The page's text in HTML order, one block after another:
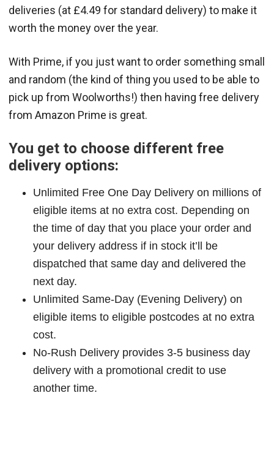
deliveries (at £4.49 for standard delivery) to make it
worth the money over the year.
With Prime, if you just want to order something small
and random (the kind of thing you used to be able to
pick up from Woolworths!) then having free delivery
from Amazon Prime is great.
You get to choose different free
delivery options:
Unlimited Free One Day Delivery on millions of
eligible items at no extra cost. Depending on
the time of day that you place your order and
your delivery address if in stock it’ll be
dispatched that same day and delivered the
next day.
Unlimited Same-Day (Evening Delivery) on
eligible items to eligible postcodes at no extra
cost.
No-Rush Delivery provides 3-5 business day
delivery with a promotional credit to use
another time.